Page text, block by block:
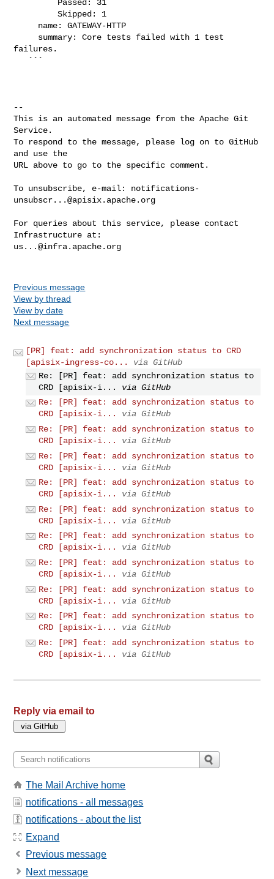
         Skipped: 1
failures.
--
This is an automated message from the Apache Git
Service.
To respond to the message, please log on to GitHub
and use the
URL above to go to the specific comment.
To unsubscribe, e-mail: notifications-
unsubscr...@apisix.apache.org
For queries about this service, please contact
us...@infra.apache.org
Previous message
View by thread
View by date
Next message
[PR] feat: add synchronization status to CRD
[apisix-ingress-co...
via GitHub
Re: [PR] feat: add synchronization status to
CRD [apisix-i...
via GitHub
Re: [PR] feat: add synchronization status to
CRD [apisix-i...
via GitHub
Re: [PR] feat: add synchronization status to
CRD [apisix-i...
via GitHub
Re: [PR] feat: add synchronization status to
CRD [apisix-i...
via GitHub
Re: [PR] feat: add synchronization status to
CRD [apisix-i...
via GitHub
Re: [PR] feat: add synchronization status to
CRD [apisix-i...
via GitHub
Re: [PR] feat: add synchronization status to
CRD [apisix-i...
via GitHub
Re: [PR] feat: add synchronization status to
CRD [apisix-i...
via GitHub
Re: [PR] feat: add synchronization status to
CRD [apisix-i...
via GitHub
Re: [PR] feat: add synchronization status to
CRD [apisix-i...
via GitHub
Re: [PR] feat: add synchronization status to
CRD [apisix-i...
via GitHub
Reply via email to
The Mail Archive home
notifications - all messages
notifications - about the list
Expand
Previous message
Next message